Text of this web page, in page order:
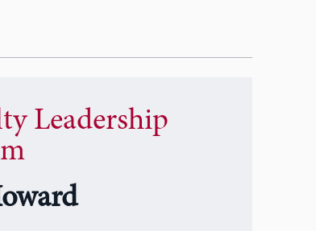
Leadership